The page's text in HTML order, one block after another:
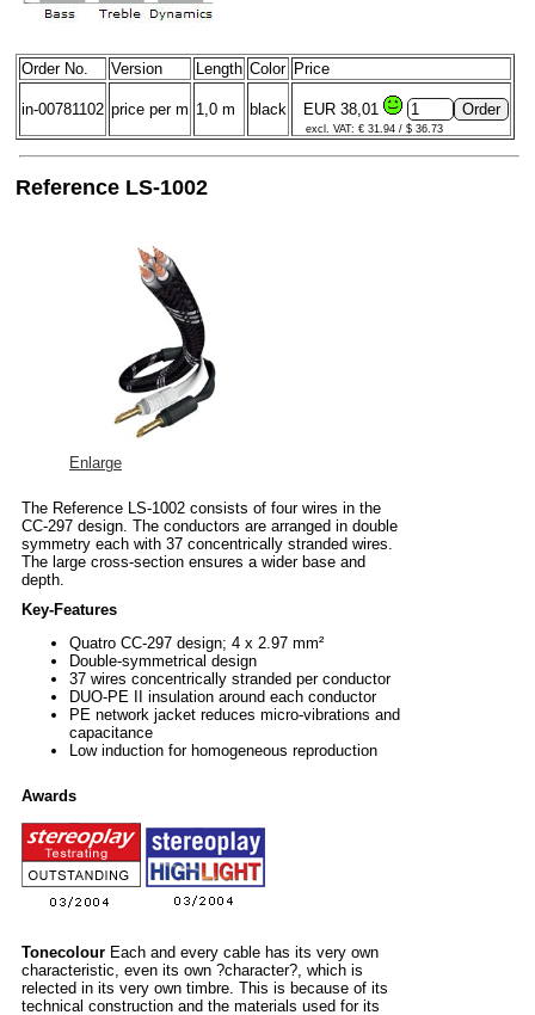
Order No. Version Length Color Price
in-00781102 price per m 1,0 m black EUR 38,01
excl. VAT: € 31.94 / $ 36.73
Reference LS-1002
Enlarge
The Reference LS-1002 consists of four wires in the
CC-297 design. The conductors are arranged in double
symmetry each with 37 concentrically stranded wires.
The large cross-section ensures a wider base and
depth.
Key-Features
Quatro CC-297 design; 4 x 2.97 mm²
Double-symmetrical design
37 wires concentrically stranded per conductor
DUO-PE II insulation around each conductor
PE network jacket reduces micro-vibrations and
capacitance
Low induction for homogeneous reproduction
Awards
Tonecolour Each and every cable has its very own
characteristic, even its own ?character?, which is
relected in its very own timbre. This is because of its
technical construction and the materials used for its